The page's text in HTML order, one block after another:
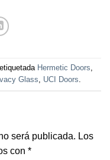
Hermetic Doors,
Glass, UCI Doors.
será publicada. Los
con *